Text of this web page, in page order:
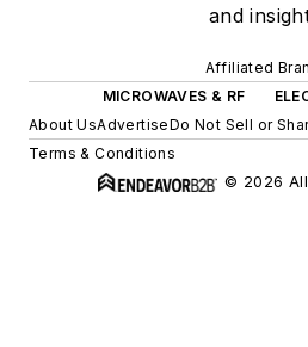
and
Affiliated
MICROWAVES & RF
About UsAdvertiseDo Not Sell or
Terms & Conditions
© 2026